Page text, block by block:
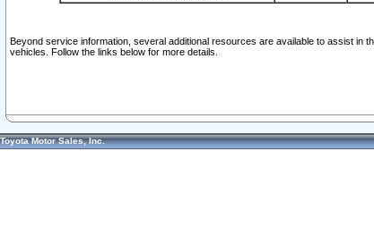
Beyond service information, several additional resources are available to assist in
vehicles. Follow the links below for more details.
Toyota Motor Sales, Inc.